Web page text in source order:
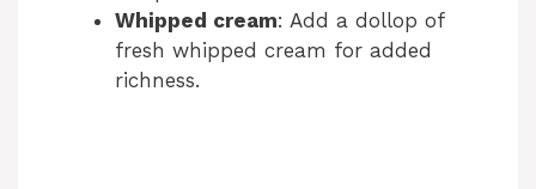
Whipped cream: Add a dollop of
fresh whipped cream for added
richness.